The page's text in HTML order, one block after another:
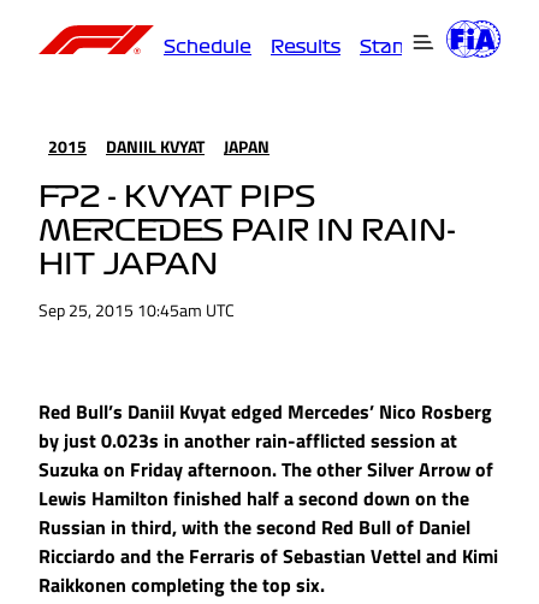
Schedule Results Standings
2015 DANIIL KVYAT JAPAN
FP2 - KVYAT PIPS
MERCEDES PAIR IN RAIN-
HIT JAPAN
Sep 25, 2015 10:45am UTC
Red Bull’s Daniil Kvyat edged Mercedes’ Nico Rosberg
by just 0.023s in another rain-afflicted session at
Suzuka on Friday afternoon. The other Silver Arrow of
Lewis Hamilton finished half a second down on the
Russian in third, with the second Red Bull of Daniel
Ricciardo and the Ferraris of Sebastian Vettel and Kimi
Raikkonen completing the top six.